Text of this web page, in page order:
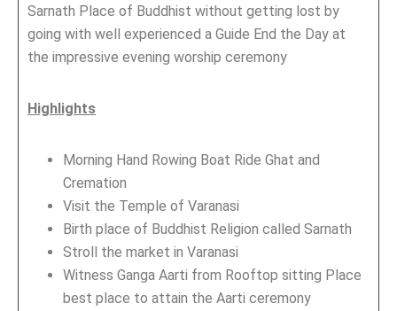
Sarnath Place of Buddhist without getting lost by
going with well experienced a Guide End the Day at
the impressive evening worship ceremony
Highlights
Morning Hand Rowing Boat Ride Ghat and
Cremation
Visit the Temple of Varanasi
Birth place of Buddhist Religion called Sarnath
Stroll the market in Varanasi
Witness Ganga Aarti from Rooftop sitting Place
best place to attain the Aarti ceremony